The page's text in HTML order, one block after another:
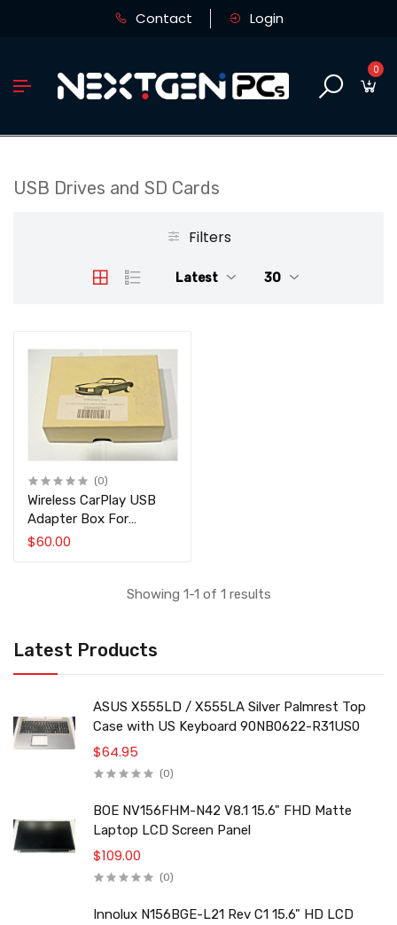
Contact Login
0
Latest Products
ASUS X555LD / X555LA Silver Palmrest Top
Case with US Keyboard 90NB0622-R31US0
$64.95
(0)
BOE NV156FHM-N42 V8.1 15.6" FHD Matte
Laptop LCD Screen Panel
$109.00
(0)
Innolux N156BGE-L21 Rev C1 15.6" HD LCD
USB Drives and SD Cards
Filters
Latest 30
(0)
Wireless CarPlay USB
Adapter Box For
Android Head Unit Linux
$60.00
Showing 1-1 of 1 results